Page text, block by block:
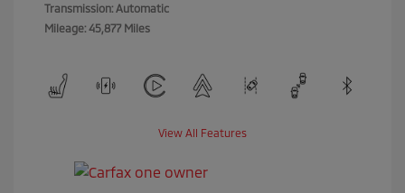
Transmission: Automatic
Mileage: 45,877 Miles
View All Features